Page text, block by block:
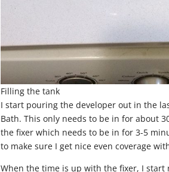
Filling the tank
I start pouring the developer out in the
Bath. This only needs to be in for about
the fixer which needs to be in for 3-5
to make sure I get nice even coverage
When the time is up with the fixer, I